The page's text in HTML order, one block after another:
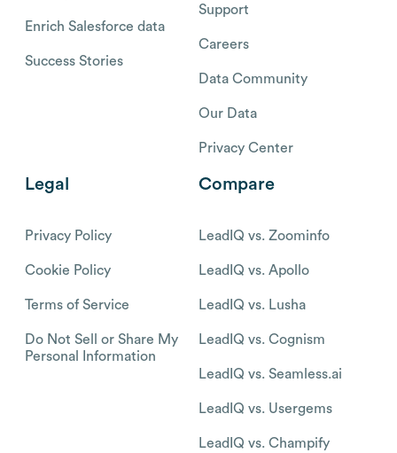
Enrich Salesforce data
Success Stories
Support
Careers
Data Community
Our Data
Privacy Center
Legal
Privacy Policy
Cookie Policy
Terms of Service
Do Not Sell or Share My
Personal Information
Compare
LeadIQ vs. Zoominfo
LeadIQ vs. Apollo
LeadIQ vs. Lusha
LeadIQ vs. Cognism
LeadIQ vs. Seamless.ai
LeadIQ vs. Usergems
LeadIQ vs. Champify